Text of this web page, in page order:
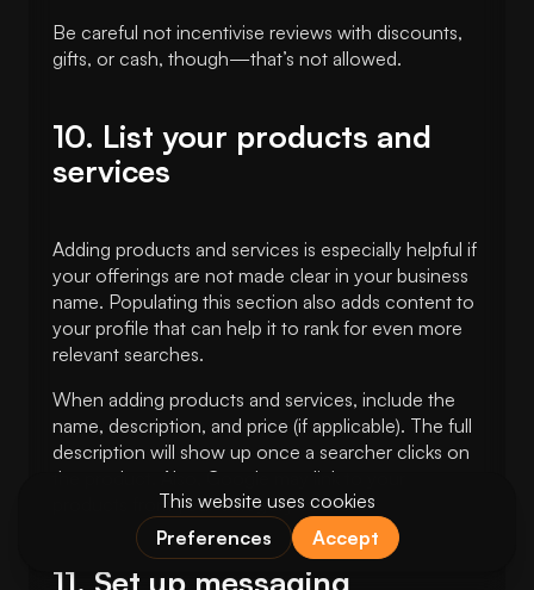
Be careful not incentivise reviews with discounts,
gifts, or cash, though—that’s not allowed.
10. List your products and
services
Adding products and services is especially helpful if
your offerings are not made clear in your business
name. Populating this section also adds content to
your profile that can help it to rank for even more
relevant searches.
When adding products and services, include the
name, description, and price (if applicable). The full
description will show up once a searcher clicks on
the product. Also, Google may link to your
products from your category section.
11. Set up messaging